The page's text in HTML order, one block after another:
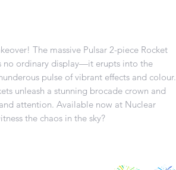
The massive Pulsar 2-piece Rocket
no ordinary display—it erupts into the
pulse of vibrant effects and colour.
unleash a stunning brocade crown and
attention. Available now at Nuclear
the chaos in the sky?